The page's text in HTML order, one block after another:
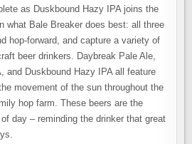
as Duskbound Hazy IPA joins the
what Bale Breaker does best: all three
hop-forward, and capture a variety of
beer drinkers. Daybreak Pale Ale,
and Duskbound Hazy IPA all feature
movement of the sun throughout the
hop farm. These beers are the
day – reminding the drinker that great